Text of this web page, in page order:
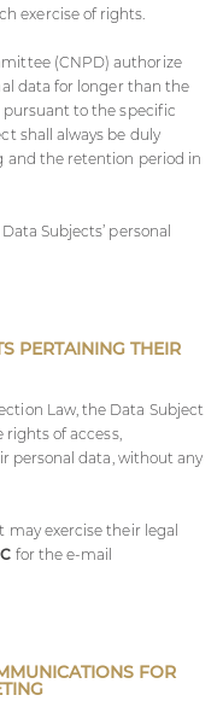
exercise of rights.
(CNPD) authorize
data for longer than the
to the specific
shall always be duly
and the retention period in
Subjects’ personal
PERTAINING THEIR
Law, the Data Subject
rights of access,
personal data, without any
may exercise their legal
for the e-mail
FOR